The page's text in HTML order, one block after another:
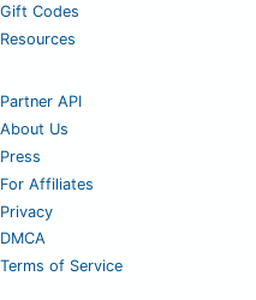
Gift Codes
Resources
Partner API
About Us
Press
For Affiliates
Privacy
DMCA
Terms of Service